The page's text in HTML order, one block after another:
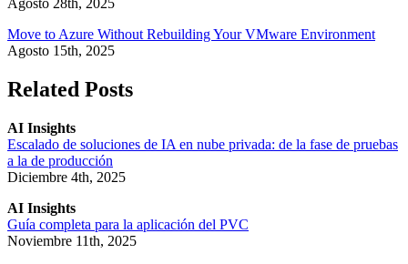
Agosto 28th, 2025
Move to Azure Without Rebuilding Your VMware Environment
Agosto 15th, 2025
Related Posts
AI Insights
Escalado de soluciones de IA en nube privada: de la fase de pruebas
a la de producción
Diciembre 4th, 2025
AI Insights
Guía completa para la aplicación del PVC
Noviembre 11th, 2025